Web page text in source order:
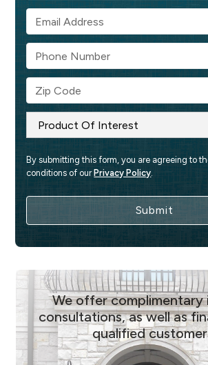
By submitting this form, you are agreeing to
conditions of our Privacy Policy.
We offer complimentary
consultations, as well as
qualified